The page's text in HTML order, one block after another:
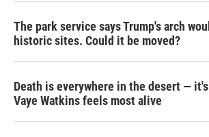
The park service says Trump's arch
historic sites. Could it be moved?
Death is everywhere in the desert —
Vaye Watkins feels most alive